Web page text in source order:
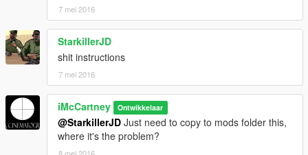
7 mei 2016
StarkillerJD
shit instructions
7 mei 2016
iMcCartney Ontwikkelaar
@StarkillerJD Just need to copy to mods folder this,
where it's the problem?